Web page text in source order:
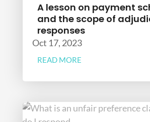
A lesson on payment
and the scope of
responses
Oct 17, 2023
READ MORE